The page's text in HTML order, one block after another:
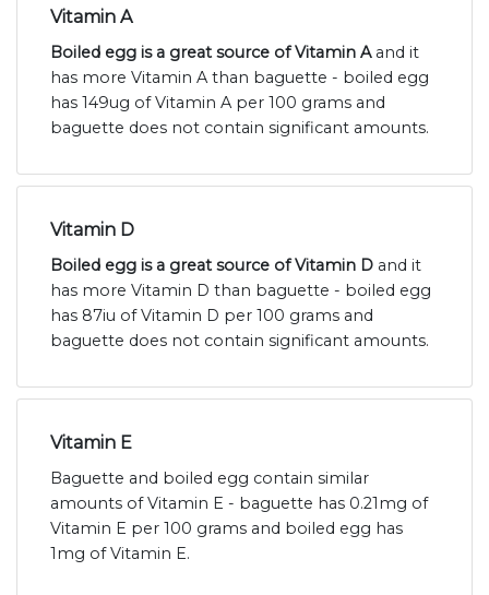
Vitamin A
Boiled egg is a great source of Vitamin Aand it
has more Vitamin A than baguette - boiled egg
has 149ug of Vitamin A per 100 grams and
baguette does not contain significant amounts.
Vitamin D
Boiled egg is a great source of Vitamin D and it
has more Vitamin D than baguette - boiled egg
has 87iu of Vitamin D per 100 grams and
baguette does not contain significant amounts.
Vitamin E
Baguette and boiled egg contain similar
amounts of Vitamin E - baguette has 0.21mg of
Vitamin E per 100 grams and boiled egg has
1mg of Vitamin E.